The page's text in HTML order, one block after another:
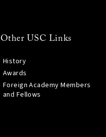
Other USC Links
History
Awards
Foreign Academy Members
and Fellows